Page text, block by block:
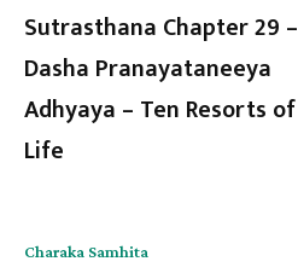
Sutrasthana Chapter 29 –
Dasha Pranayataneeya
Adhyaya – Ten Resorts of
Life
Charaka Samhita